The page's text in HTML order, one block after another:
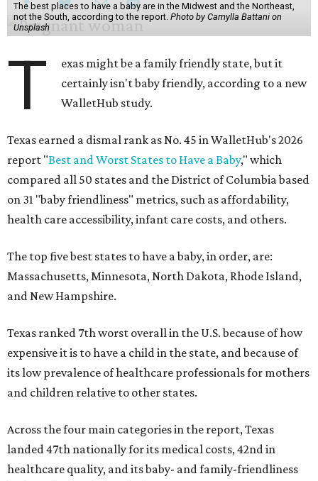
The best places to have a baby are in the Midwest and the Northeast,
not the South, according to the report. Photo by Camylla Battani on
Unsplash
T
exas might be a family friendly state, but it
certainly isn't baby friendly, according to a new
WalletHub study.
Texas earned a dismal rank as No. 45 in WalletHub's 2026
report "Best and Worst States to Have a Baby," which
compared all 50 states and the District of Columbia based
on 31 "baby friendliness" metrics, such as affordability,
health care accessibility, infant care costs, and others.
The top five best states to have a baby, in order, are:
Massachusetts, Minnesota, North Dakota, Rhode Island,
and New Hampshire.
Texas ranked 7th worst overall in the U.S. because of how
expensive it is to have a child in the state, and because of
its low prevalence of healthcare professionals for mothers
and children relative to other states.
Across the four main categories in the report, Texas
landed 47th nationally for its medical costs, 42nd in
healthcare quality, and its baby- and family-friendliness